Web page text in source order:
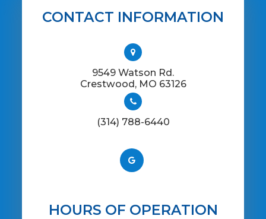
CONTACT INFORMATION
9549 Watson Rd.
​​​​​​​Crestwood, MO 63126
(314) 788-6440
HOURS OF OPERATION